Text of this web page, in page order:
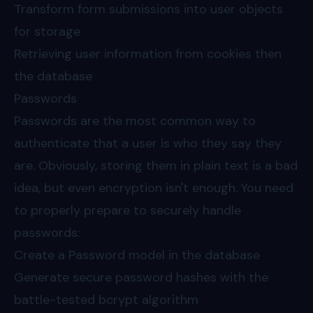
Transform form submissions into user objects
for storage
Retrieving user information from cookies then
the database
Passwords
Passwords are the most common way to
authenticate that a user is who they say they
are. Obviously, storing them in plain text is a bad
idea, but even encryption isn't enough. You need
to properly prepare to securely handle
passwords:
Create a Password model in the database
Generate secure password hashes with the
battle-tested bcrypt algorithm